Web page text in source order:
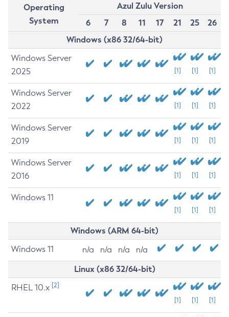
Operating
System
Azul Zulu Version
6
7 8 11 17 21 25
26
Windows (x86 32/64-bit)
Windows Server
2025
[1] [1] [1]
Windows Server
2022
[1] [1] [1]
Windows Server
2019
[1] [1] [1]
Windows Server
2016
[1] [1] [1]
Windows 11
[1] [1] [1]
Windows (ARM 64-bit)
Windows 11 n/a n/a n/a n/a
Linux (x86 32/64-bit)
RHEL 10.x [2]
[1] [1] [1]